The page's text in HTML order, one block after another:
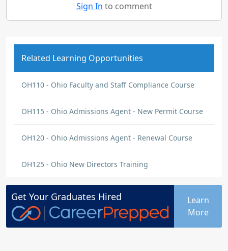
Sign In to comment
Related Learning Opportunities
OH110 - Ohio Faculty and Staff Compliance Course
OH115 - Ohio Admissions Agent - New Permit Course
OH120 - Ohio Admissions Agent - Renewal Course
OH125 - Ohio New Directors Training
Get Your Graduates Hired
Learn
More